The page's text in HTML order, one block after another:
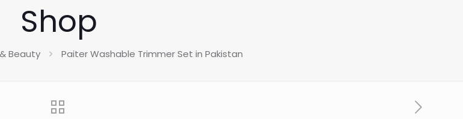
Shop
Beauty Paiter Washable Trimmer Set in Pakistan